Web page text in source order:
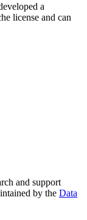
a
license and can
and support
by the Data